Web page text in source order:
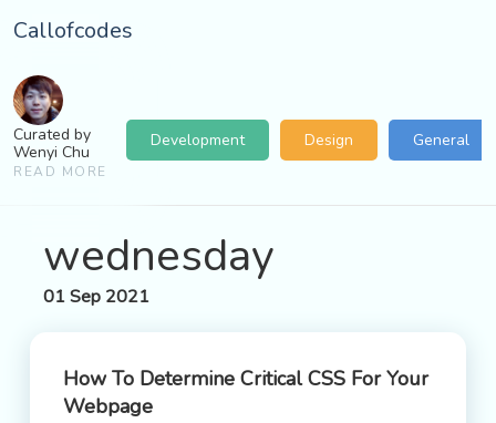
Callofcodes
Curated by
Wenyi Chu
READ MORE
Development Design General
wednesday
01 Sep 2021
How To Determine Critical CSS For Your
Webpage